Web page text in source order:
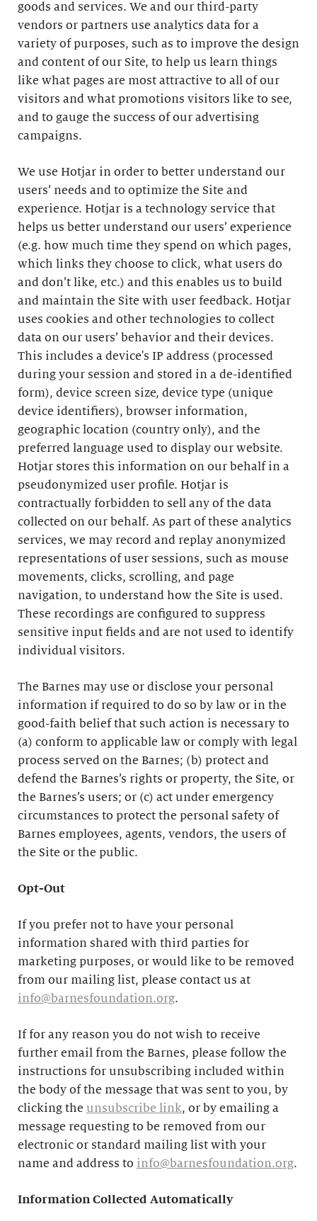
goods and services. We and our third-party
vendors or partners use analytics data for a
variety of purposes, such as to improve the design
and content of our Site, to help us learn things
like what pages are most attractive to all of our
visitors and what promotions visitors like to see,
and to gauge the success of our advertising
campaigns.
We use Hotjar in order to better understand our
users’ needs and to optimize the Site and
experience. Hotjar is a technology service that
helps us better understand our users’ experience
(e.g. how much time they spend on which pages,
which links they choose to click, what users do
and don’t like, etc.) and this enables us to build
and maintain the Site with user feedback. Hotjar
uses cookies and other technologies to collect
data on our users’ behavior and their devices.
This includes a device's IP address (processed
during your session and stored in a de-identified
form), device screen size, device type (unique
device identifiers), browser information,
geographic location (country only), and the
preferred language used to display our website.
Hotjar stores this information on our behalf in a
pseudonymized user profile. Hotjar is
contractually forbidden to sell any of the data
collected on our behalf. As part of these analytics
services, we may record and replay anonymized
representations of user sessions, such as mouse
movements, clicks, scrolling, and page
navigation, to understand how the Site is used.
These recordings are configured to suppress
sensitive input fields and are not used to identify
individual visitors.
The Barnes may use or disclose your personal
information if required to do so by law or in the
good-faith belief that such action is necessary to
(a) conform to applicable law or comply with legal
process served on the Barnes; (b) protect and
defend the Barnes’s rights or property, the Site, or
the Barnes’s users; or (c) act under emergency
circumstances to protect the personal safety of
Barnes employees, agents, vendors, the users of
the Site or the public.
Opt-Out
If you prefer not to have your personal
information shared with third parties for
marketing purposes, or would like to be removed
from our mailing list, please contact us at
info@barnesfoundation.org.
If for any reason you do not wish to receive
further email from the Barnes, please follow the
instructions for unsubscribing included within
the body of the message that was sent to you, by
clicking the unsubscribe link, or by emailing a
message requesting to be removed from our
electronic or standard mailing list with your
name and address to info@barnesfoundation.org.
Information Collected Automatically